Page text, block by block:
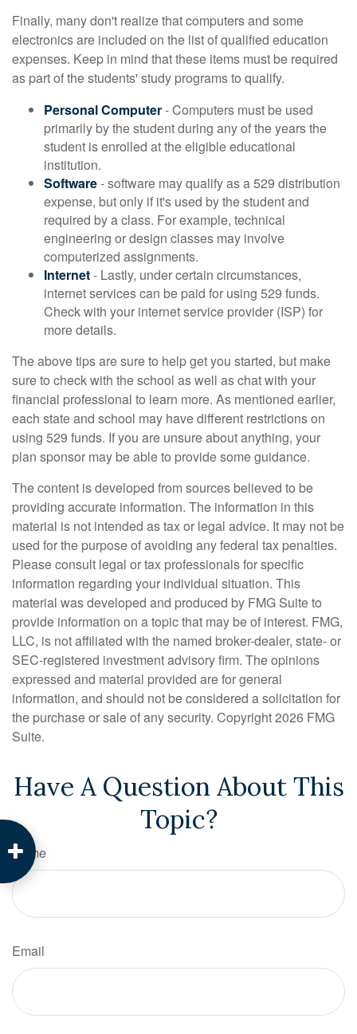
Finally, many don't realize that computers and some
electronics are included on the list of qualified education
expenses. Keep in mind that these items must be required
as part of the students' study programs to qualify.
Personal Computer- Computers must be used
primarily by the student during any of the years the
student is enrolled at the eligible educational
institution.
Software- software may qualify as a 529 distribution
expense, but only if it's used by the student and
required by a class. For example, technical
engineering or design classes may involve
computerized assignments.
Internet- Lastly, under certain circumstances,
internet services can be paid for using 529 funds.
Check with your internet service provider (ISP) for
more details.
The above tips are sure to help get you started, but make
sure to check with the school as well as chat with your
financial professional to learn more. As mentioned earlier,
each state and school may have different restrictions on
using 529 funds. If you are unsure about anything, your
plan sponsor may be able to provide some guidance.
The content is developed from sources believed to be
providing accurate information. The information in this
material is not intended as tax or legal advice. It may not be
used for the purpose of avoiding any federal tax penalties.
Please consult legal or tax professionals for specific
information regarding your individual situation. This
material was developed and produced by FMG Suite to
provide information on a topic that may be of interest. FMG,
LLC, is not affiliated with the named broker-dealer, state- or
SEC-registered investment advisory firm. The opinions
expressed and material provided are for general
information, and should not be considered a solicitation for
the purchase or sale of any security. Copyright2026 FMG
Suite.
Have A Question About This
Topic?
Name
Email